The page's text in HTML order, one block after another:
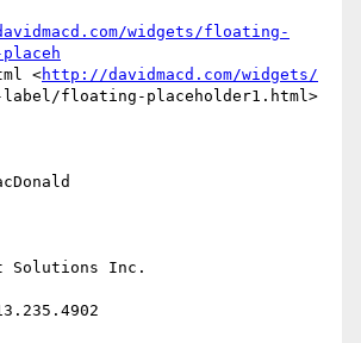
widgets/floating-
<http://davidmacd.com/widgets/
label/floating-placeholder1.html>
Solutions Inc.